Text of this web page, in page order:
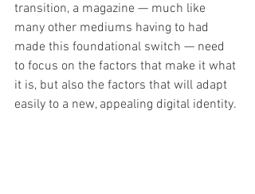
transition, a magazine — much like
many other mediums having to had
made this foundational switch — need
to focus on the factors that make it what
it is, but also the factors that will adapt
easily to a new, appealing digital identity.